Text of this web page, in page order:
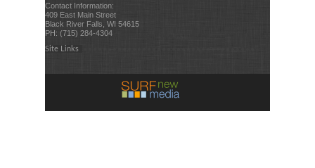
Contact Information:
409 East Main Street
Black River Falls, WI 54615
PH: (715) 284-4304
Site Links